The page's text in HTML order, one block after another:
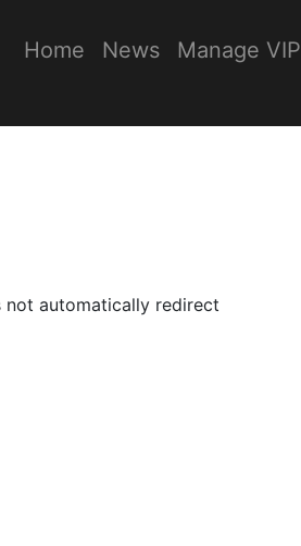
Home News Manage VIP
not automatically redirect